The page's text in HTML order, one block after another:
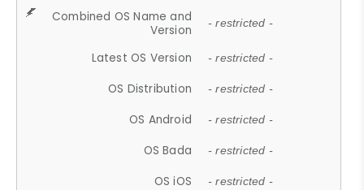
Combined OS Name and
Version
- restricted -
Latest OS Version - restricted -
OS Distribution - restricted -
OS Android - restricted -
OS Bada - restricted -
OS iOS - restricted -